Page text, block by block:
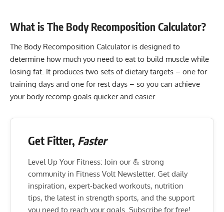
What is The Body Recomposition Calculator?
The Body Recomposition Calculator is designed to
determine how much you need to eat to build muscle while
losing fat. It produces two sets of dietary targets – one for
training days and one for rest days – so you can achieve
your body recomp goals quicker and easier.
Get Fitter, Faster
Level Up Your Fitness: Join our 💪 strong
community in Fitness Volt Newsletter. Get daily
inspiration, expert-backed workouts, nutrition
tips, the latest in strength sports, and the support
you need to reach your goals. Subscribe for free!